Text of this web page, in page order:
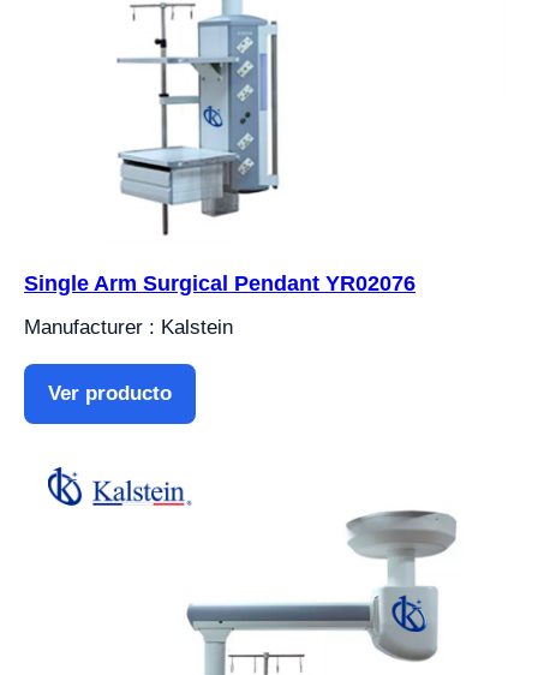
Single Arm Surgical Pendant YR02076
Manufacturer : Kalstein
Ver producto